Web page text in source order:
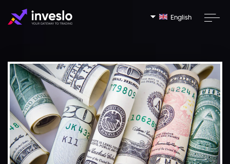
English